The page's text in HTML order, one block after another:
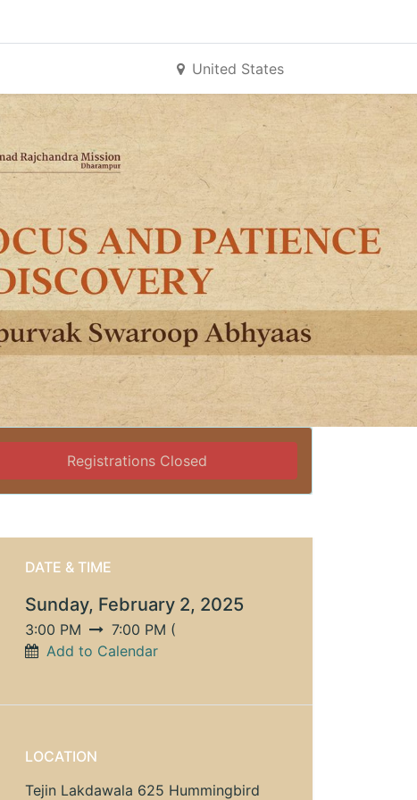
United States
Registrations Closed
DATE & TIME
Sunday, February 2, 2025
3:00 PM 7:00 PM (
Add to Calendar
LOCATION
Tejin Lakdawala 625 Hummingbird